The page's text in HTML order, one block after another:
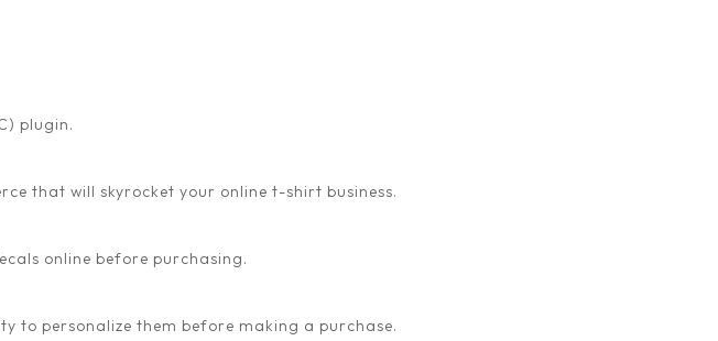
plugin.
that will skyrocket your online t-shirt business.
online before purchasing.
to personalize them before making a purchase.